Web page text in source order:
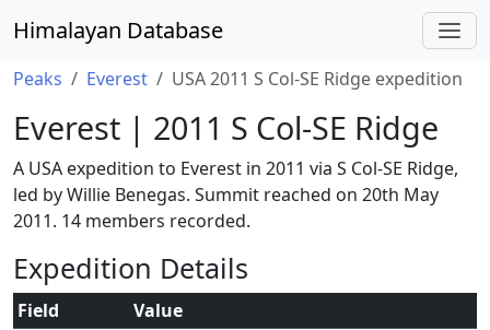
Himalayan Database
Peaks Everest USA 2011 S Col-SE Ridge expedition
Everest | 2011 S Col-SE Ridge
A USA expedition to Everest in 2011 via S Col-SE Ridge,
led by Willie Benegas. Summit reached on 20th May
2011. 14 members recorded.
Expedition Details
Field
Value